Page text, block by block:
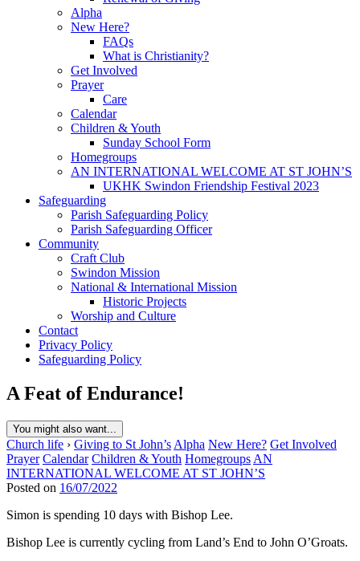
Alpha
New Here?
FAQs
What is Christianity?
Get Involved
Prayer
Care
Calendar
Children & Youth
Sunday School Form
Homegroups
AN INTERNATIONAL WELCOME AT ST JOHN’S
UKHK Swindon Friendship Festival 2023
Safeguarding
Parish Safeguarding Policy
Parish Safeguarding Officer
Community
Craft Club
Swindon Mission
National & International Mission
Historic Projects
Worship and Culture
Contact
Privacy Policy
Safeguarding Policy
A Feat of Endurance!
You might also want...
Church life › Giving to St John’s Alpha New Here? Get Involved
Prayer Calendar Children & Youth Homegroups AN
INTERNATIONAL WELCOME AT ST JOHN’S
Posted on 16/07/2022
Simon is spending 10 days with Bishop Lee.
Bishop Lee is currently cycling from Land’s End to John O’Groats.